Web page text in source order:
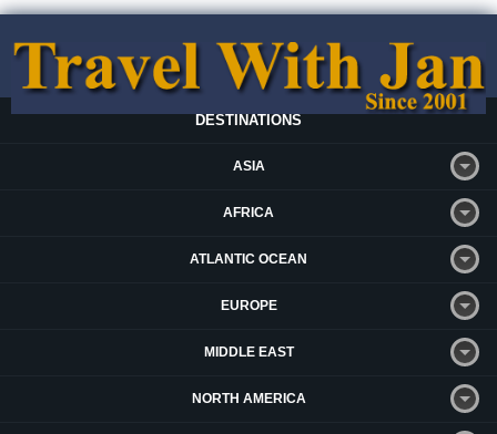
DESTINATIONS
ASIA
AFRICA
ATLANTIC OCEAN
EUROPE
MIDDLE EAST
NORTH AMERICA